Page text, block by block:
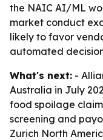
the NAIC AI/ML
market conduct
likely to favor
automated
What's next: -
Australia in July
food spoilage
screening and
Zurich North